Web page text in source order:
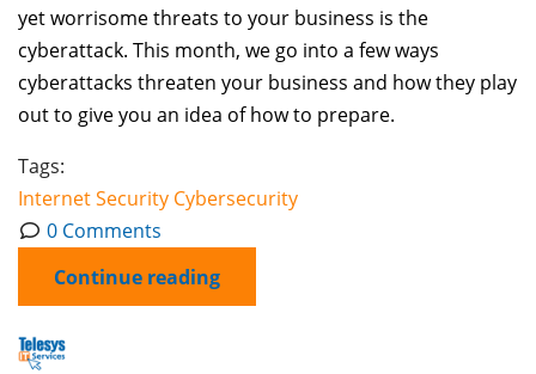
yet worrisome threats to your business is the
cyberattack. This month, we go into a few ways
cyberattacks threaten your business and how they play
out to give you an idea of how to prepare.
Tags:
InternetSecurity Cybersecurity
0 Comments
Continue reading